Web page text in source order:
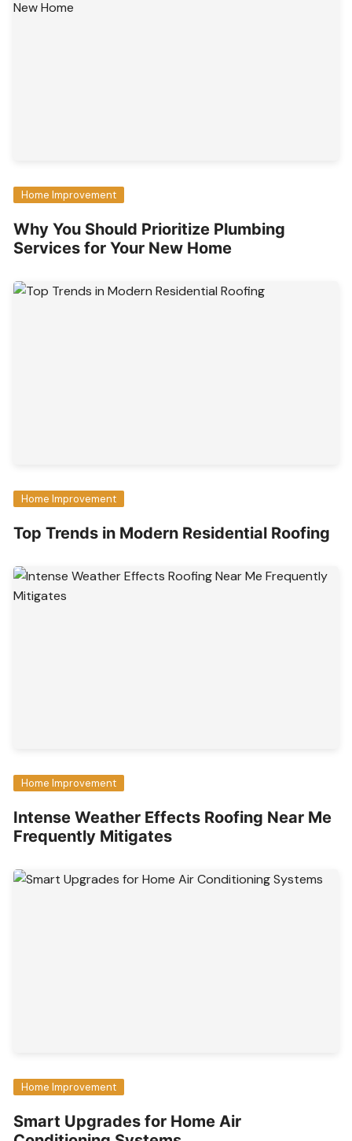
Home Improvement
Why You Should Prioritize Plumbing
Services for Your New Home
Home Improvement
Top Trends in Modern Residential Roofing
Home Improvement
Intense Weather Effects Roofing Near Me
Frequently Mitigates
Home Improvement
Smart Upgrades for Home Air